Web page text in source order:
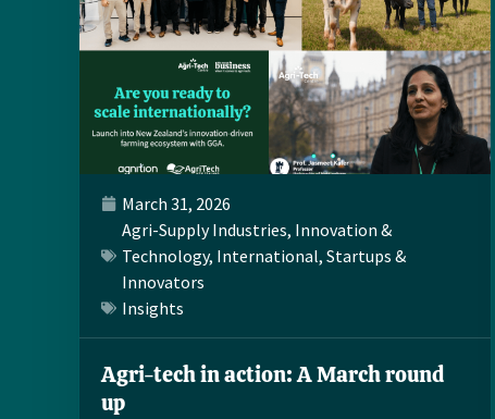
March 31, 2026
Agri-Supply Industries, Innovation &
Technology, International, Startups &
Innovators
Insights
Agri-tech in action: A March round
up